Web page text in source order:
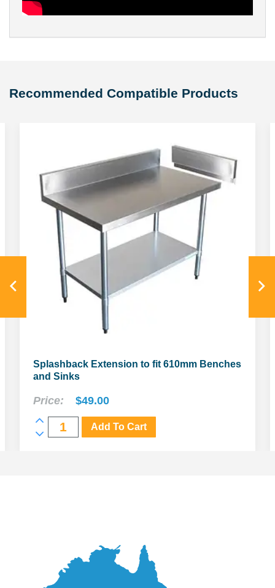
Recommended Compatible Products
Splashback Extension to fit 610mm Benches
and Sinks
Price: $49.00
Splashback
quantity
Add To Cart